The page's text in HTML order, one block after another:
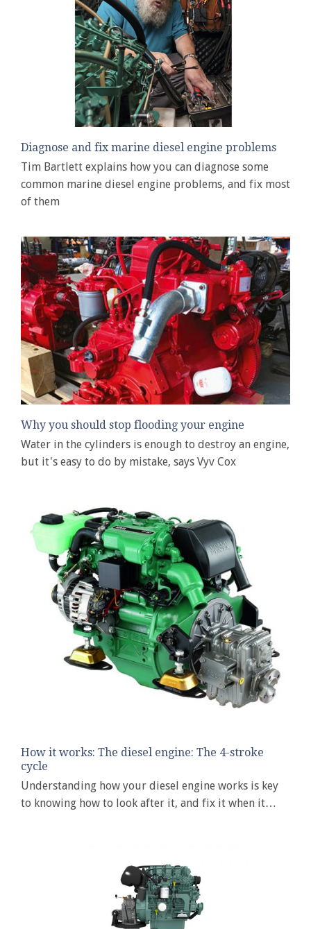
Diagnose and fix marine diesel engine problems
Tim Bartlett explains how you can diagnose some
common marine diesel engine problems, and fix most
of them
Why you should stop flooding your engine
Water in the cylinders is enough to destroy an engine,
but it's easy to do by mistake, says Vyv Cox
How it works: The diesel engine: The 4-stroke
cycle
Understanding how your diesel engine works is key
to knowing how to look after it, and fix it when it…